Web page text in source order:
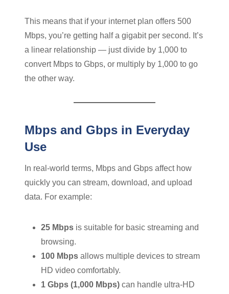
This means that if your internet plan offers 500
Mbps, you’re getting half a gigabit per second. It’s
a linear relationship — just divide by 1,000 to
convert Mbps to Gbps, or multiply by 1,000 to go
the other way.
Mbps and Gbps in Everyday
Use
In real-world terms, Mbps and Gbps affect how
quickly you can stream, download, and upload
data. For example:
25 Mbps is suitable for basic streaming and
browsing.
100 Mbps allows multiple devices to stream
HD video comfortably.
1 Gbps (1,000 Mbps) can handle ultra-HD